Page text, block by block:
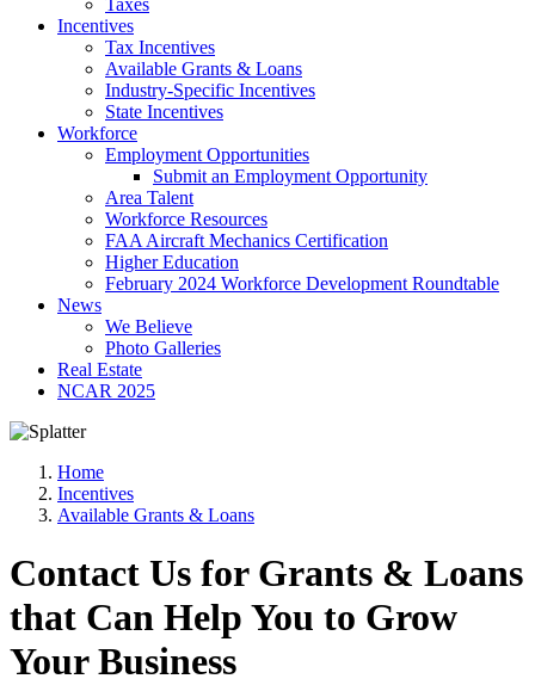
Incentives
Tax Incentives
Available Grants & Loans
Industry-Specific Incentives
State Incentives
Workforce
Employment Opportunities
Submit an Employment Opportunity
Area Talent
Workforce Resources
FAA Aircraft Mechanics Certification
Higher Education
February 2024 Workforce Development Roundtable
News
We Believe
Photo Galleries
Real Estate
NCAR 2025
Home
Incentives
Available Grants & Loans
Contact Us for Grants & Loans
that Can Help You to Grow
Your Business